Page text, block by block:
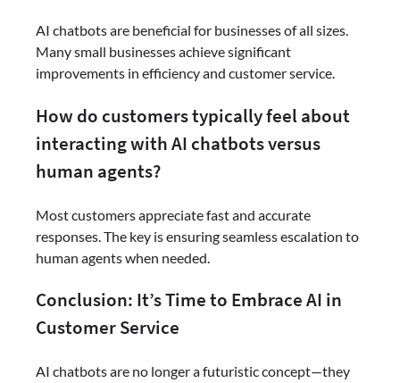
AI chatbots are beneficial for businesses of all sizes.
Many small businesses achieve significant
improvements in efficiency and customer service.
How do customers typically feel about
interacting with AI chatbots versus
human agents?
Most customers appreciate fast and accurate
responses. The key is ensuring seamless escalation to
human agents when needed.
Conclusion: It’s Time to Embrace AI in
Customer Service
AI chatbots are no longer a futuristic concept—they